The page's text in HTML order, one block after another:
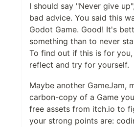
I should say "Never give
bad advice. You said this
Godot Game. Good! It's
something than to never
To find out if this is for
reflect and try for yourself.
Maybe another GameJam,
carbon-copy of a Game
free assets from itch.io to
your strong points are: